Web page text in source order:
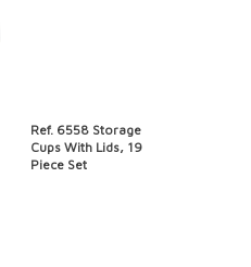
Ref. 6558 Storage
Cups With Lids, 19
Piece Set